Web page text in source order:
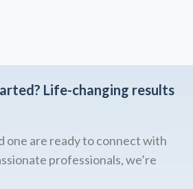
Life-changing results
one are ready to connect with
professionals, we’re